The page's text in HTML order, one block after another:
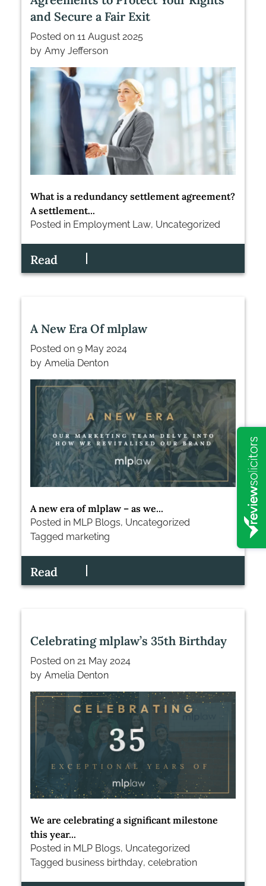
and Secure a Fair Exit
Posted on 11 August 2025
by Amy Jefferson
What is a redundancy settlement agreement?
A settlement...
Posted in Employment Law, Uncategorized
Read
A New Era Of mlplaw
Posted on 9 May 2024
by Amelia Denton
A new era of mlplaw – as we...
Posted in MLP Blogs, Uncategorized
Tagged marketing
Read
Celebrating mlplaw’s 35th Birthday
Posted on 21 May 2024
by Amelia Denton
We are celebrating a significant milestone
this year...
Posted in MLP Blogs, Uncategorized
Tagged business birthday, celebration